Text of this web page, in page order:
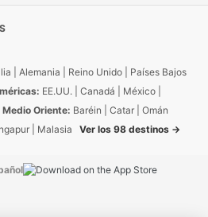
Alemania Reino Unido
Países Bajos
EE.UU. Canadá México
Medio Oriente: Baréin Catar
Omán
Malasia Ver los 98 destinos →